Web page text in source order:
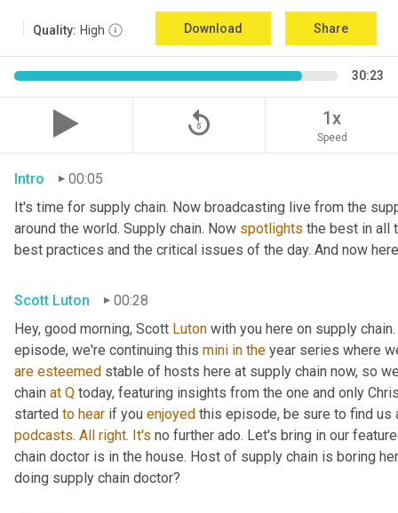
Quality: High Download Share
30:23
replay_5 1x
Speed
Intro
00:05
It's time for supply chain. Now broadcasting live from the
around the world. Supply chain. Now spotlights the best in all
best practices and the critical issues of the day. And now
Scott Luton
00:28
Hey, good morning, Scott Luton with you here on supply
episode, we're continuing this mini in the
are esteemed stable of hosts here at supply chain now, so
chain at Q today, featuring insights from the one and only
started to hear if you enjoyed this episode, be sure to find
podcasts. All right. It's no further ado. Let's bring in our
chain doctor is in the house. Host of supply chain is boring
doing supply chain doctor?